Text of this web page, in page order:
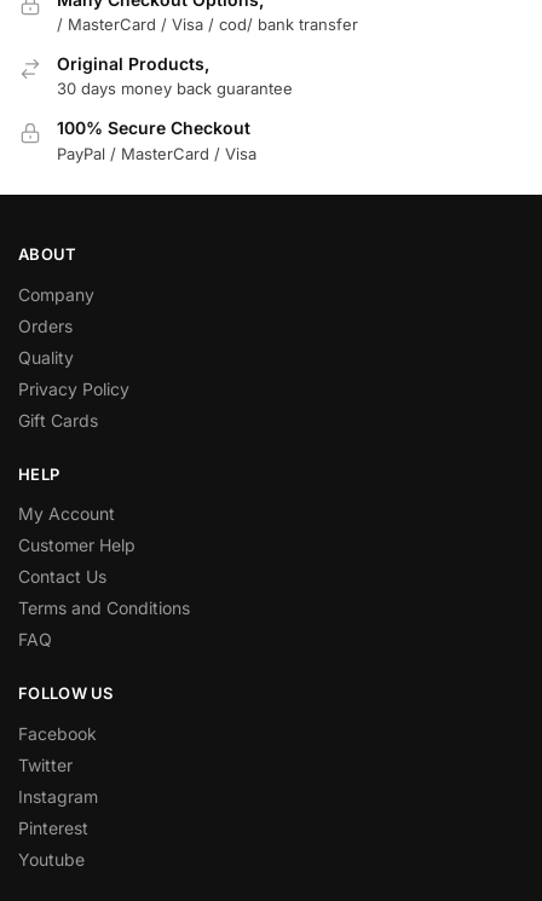
/ MasterCard / Visa / cod/ bank transfer
Original Products,
30 days money back guarantee
100% Secure Checkout
PayPal / MasterCard / Visa
ABOUT
Company
Orders
Quality
Privacy Policy
Gift Cards
HELP
My Account
Customer Help
Contact Us
Terms and Conditions
FAQ
FOLLOW US
Facebook
Twitter
Instagram
Pinterest
Youtube